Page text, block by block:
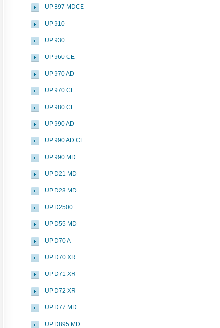
UP 897 MDCE
UP 910
UP 930
UP 960 CE
UP 970 AD
UP 970 CE
UP 980 CE
UP 990 AD
UP 990 AD CE
UP 990 MD
UP D21 MD
UP D23 MD
UP D2500
UP D55 MD
UP D70 A
UP D70 XR
UP D71 XR
UP D72 XR
UP D77 MD
UP D895 MD